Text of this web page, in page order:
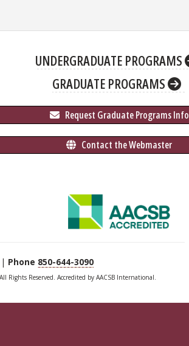
UNDERGRADUATE PROGRAMS
GRADUATE PROGRAMS
Request Graduate Programs Info
Contact the Webmaster
Phone 850-644-3090
Rights Reserved. Accredited by AACSB International.